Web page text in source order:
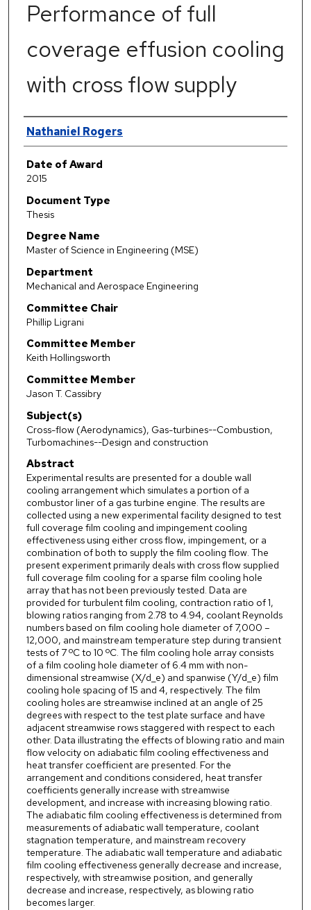
Performance of full
coverage effusion cooling
with cross flow supply
Author
Nathaniel Rogers
Date of Award
2015
Document Type
Thesis
Degree Name
Master of Science in Engineering (MSE)
Department
Mechanical and Aerospace Engineering
Committee Chair
Phillip Ligrani
Committee Member
Keith Hollingsworth
Committee Member
Jason T. Cassibry
Subject(s)
Cross-flow (Aerodynamics), Gas-turbines--Combustion,
Turbomachines--Design and construction
Abstract
Experimental results are presented for a double wall
cooling arrangement which simulates a portion of a
combustor liner of a gas turbine engine. The results are
collected using a new experimental facility designed to test
full coverage film cooling and impingement cooling
effectiveness using either cross flow, impingement, or a
combination of both to supply the film cooling flow. The
present experiment primarily deals with cross flow supplied
full coverage film cooling for a sparse film cooling hole
array that has not been previously tested. Data are
provided for turbulent film cooling, contraction ratio of 1,
blowing ratios ranging from 2.78 to 4.94, coolant Reynolds
numbers based on film cooling hole diameter of 7,000 –
12,000, and mainstream temperature step during transient
tests of 7 ºC to 10 ºC. The film cooling hole array consists
of a film cooling hole diameter of 6.4 mm with non-
dimensional streamwise (X/d_e) and spanwise (Y/d_e) film
cooling hole spacing of 15 and 4, respectively. The film
cooling holes are streamwise inclined at an angle of 25
degrees with respect to the test plate surface and have
adjacent streamwise rows staggered with respect to each
other. Data illustrating the effects of blowing ratio and main
flow velocity on adiabatic film cooling effectiveness and
heat transfer coefficient are presented. For the
arrangement and conditions considered, heat transfer
coefficients generally increase with streamwise
development, and increase with increasing blowing ratio.
The adiabatic film cooling effectiveness is determined from
measurements of adiabatic wall temperature, coolant
stagnation temperature, and mainstream recovery
temperature. The adiabatic wall temperature and adiabatic
film cooling effectiveness generally decrease and increase,
respectively, with streamwise position, and generally
decrease and increase, respectively, as blowing ratio
becomes larger.